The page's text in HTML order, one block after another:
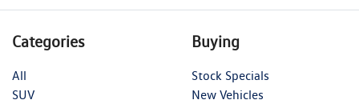
Categories
All
SUV
Buying
Stock Specials
New Vehicles